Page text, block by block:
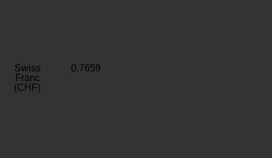
Swiss
Franc
(CHF)
0.7659